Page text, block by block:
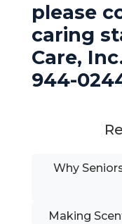
please
caring
Care,
944-
Why
Making